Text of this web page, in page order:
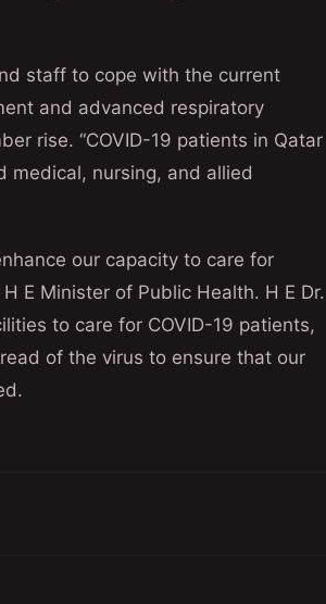
staff to cope with the current
and advanced respiratory
rise. “COVID-19 patients in Qatar
medical, nursing, and allied
our capacity to care for
E Minister of Public Health. H E Dr.
to care for COVID-19 patients,
of the virus to ensure that our